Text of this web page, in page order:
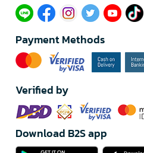
Payment Methods
Verified by
Download B2S app